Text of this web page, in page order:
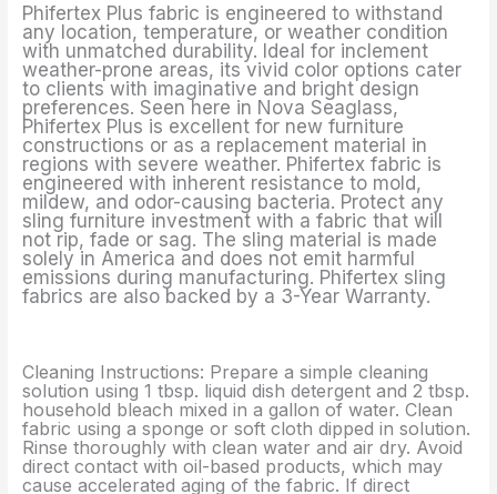
Phifertex Plus fabric is engineered to withstand
any location, temperature, or weather condition
with unmatched durability. Ideal for inclement
weather-prone areas, its vivid color options cater
to clients with imaginative and bright design
preferences. Seen here in Nova Seaglass,
Phifertex Plus is excellent for new furniture
constructions or as a replacement material in
regions with severe weather. Phifertex fabric is
engineered with inherent resistance to mold,
mildew, and odor-causing bacteria. Protect any
sling furniture investment with a fabric that will
not rip, fade or sag. The sling material is made
solely in America and does not emit harmful
emissions during manufacturing. Phifertex sling
fabrics are also backed by a 3-Year Warranty.
Cleaning Instructions: Prepare a simple cleaning
solution using 1 tbsp. liquid dish detergent and 2 tbsp.
household bleach mixed in a gallon of water. Clean
fabric using a sponge or soft cloth dipped in solution.
Rinse thoroughly with clean water and air dry. Avoid
direct contact with oil-based products, which may
cause accelerated aging of the fabric. If direct